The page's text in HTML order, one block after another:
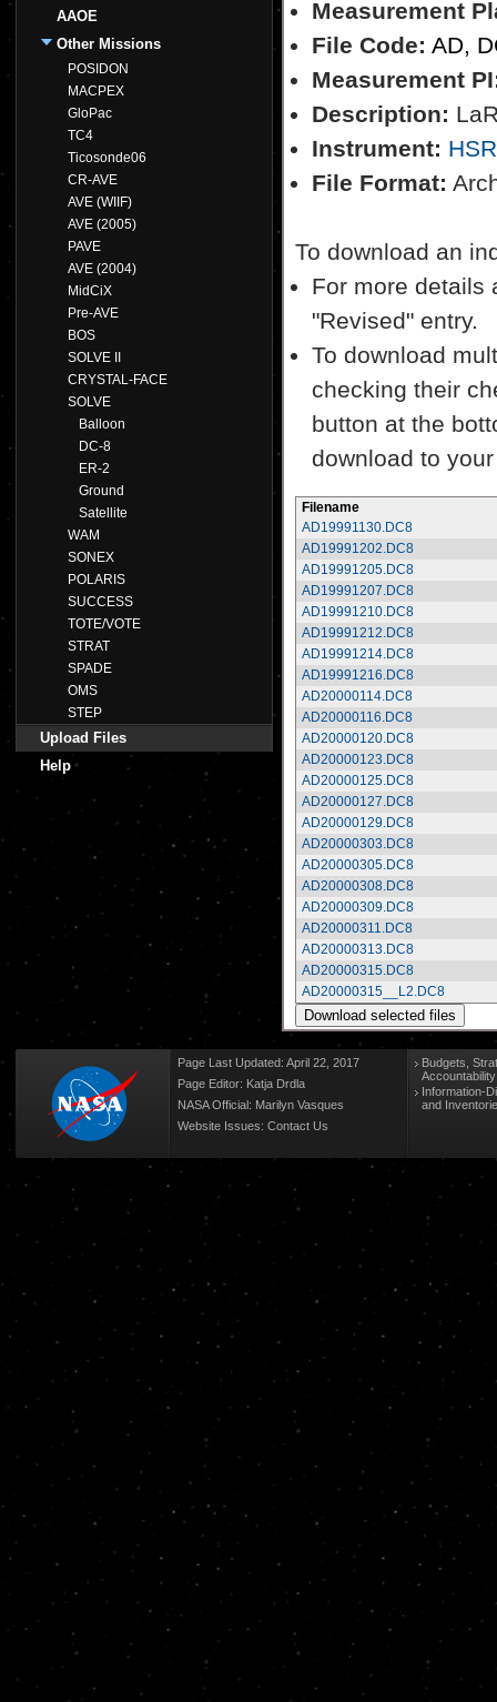
AAOE
Other Missions
POSIDON
MACPEX
GloPac
TC4
Ticosonde06
CR-AVE
AVE (WIIF)
AVE (2005)
PAVE
AVE (2004)
MidCiX
Pre-AVE
BOS
SOLVE II
CRYSTAL-FACE
SOLVE
Balloon
DC-8
ER-2
Ground
Satellite
WAM
SONEX
POLARIS
SUCCESS
TOTE/VOTE
STRAT
SPADE
OMS
STEP
Upload Files
Help
Measurement
File Code: AD,
Measurement
Description:
Instrument:
File Format:
To download an
For more details
"Revised" entry.
To download
checking their
button at the
download to
Filename
AD19991130.DC8
AD19991202.DC8
AD19991205.DC8
AD19991207.DC8
AD19991210.DC8
AD19991212.DC8
AD19991214.DC8
AD19991216.DC8
AD20000114.DC8
AD20000116.DC8
AD20000120.DC8
AD20000123.DC8
AD20000125.DC8
AD20000127.DC8
AD20000129.DC8
AD20000303.DC8
AD20000305.DC8
AD20000308.DC8
AD20000309.DC8
AD20000311.DC8
AD20000313.DC8
AD20000315.DC8
AD20000315__L2.DC8
Page Last Updated: April 22, 2017
Page Editor: Katja Drdla
NASA Official: Marilyn Vasques
Website Issues: Contact Us
Budgets,
Information-
and